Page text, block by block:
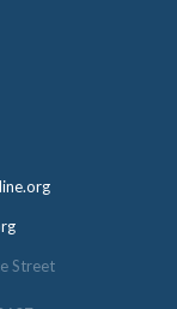
Street